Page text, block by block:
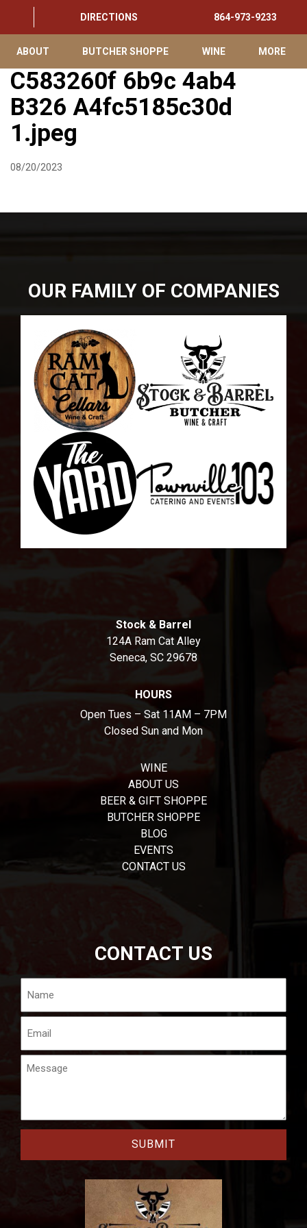
DIRECTIONS 864-973-9233
ABOUT BUTCHER SHOPPE WINE MORE
C583260f 6b9c 4ab4
B326 A4fc5185c30d
1.jpeg
08/20/2023
OUR FAMILY OF COMPANIES
Stock & Barrel
124A Ram Cat Alley
Seneca, SC 29678
HOURS
Open Tues – Sat 11AM – 7PM
Closed Sun and Mon
WINE
ABOUT US
BEER & GIFT SHOPPE
BUTCHER SHOPPE
BLOG
EVENTS
CONTACT US
CONTACT US
CAPTCHA